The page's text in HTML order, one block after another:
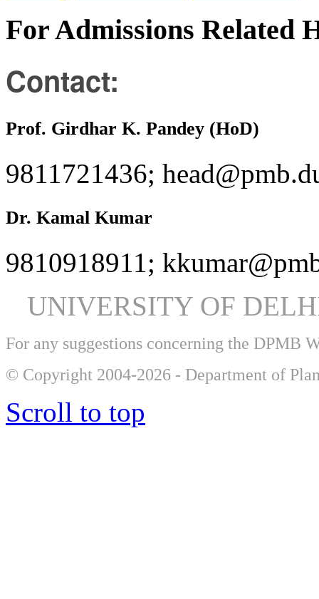
For Admissions Related
Contact:
Prof. Girdhar K. Pandey (HoD)
9811721436;
Dr. Kamal Kumar
9810918911;
UNIVERSITY OF
For any suggestions concerning the DPMB
© Copyright 2004-2026 - Department of
Scroll to top